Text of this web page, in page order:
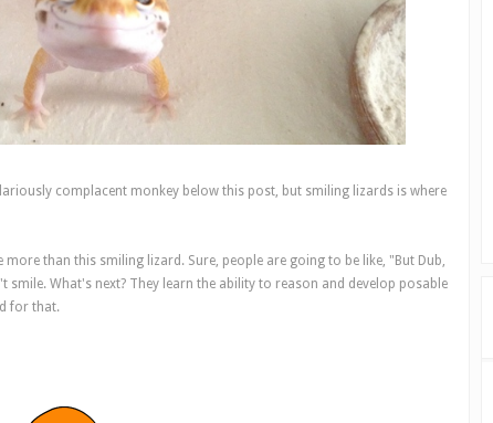
complacent monkey below this post, but smiling lizards is where
than this smiling lizard. Sure, people are going to be like, "But Dub,
smile. What's next? They learn the ability to reason and develop posable
for that.